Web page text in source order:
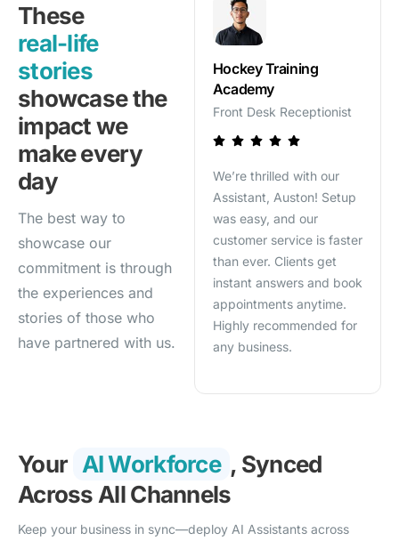
These
real-life
stories
showcase the
impact we
make every
day
The best way to
showcase our
commitment is through
the experiences and
stories of those who
have partnered with us.
HVAC Services
Employee Support
Assistant
SalesOptAI has been a
game-changer for our
techs. Now, they get
on-site—no more calls to
the office. It’s streamlined
our workflow and saved
us tons of time!
Hockey Training
Academy
Front Desk Receptionist
We’re thrilled with our
Assistant, Auston! Setup
was easy, and our
customer service is faster
than ever. Clients get
instant answers and book
appointments anytime.
Highly recommended for
any business.
Your AI Workforce , Synced
Across All Channels
Keep your business in sync—deploy AI Assistants across